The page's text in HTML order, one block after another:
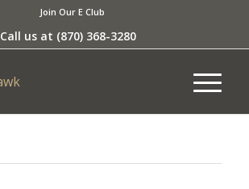
Join Our E Club
Call us at (870) 368-3280